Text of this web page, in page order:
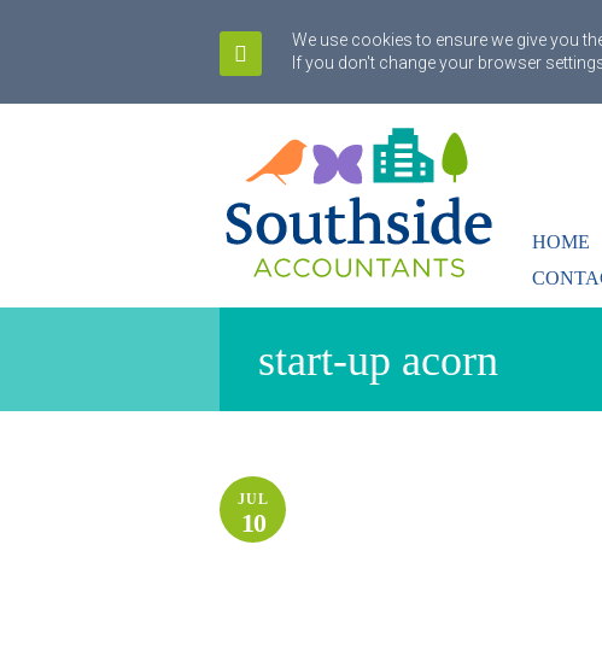
We use cookies to ensure we give you
If you don't change your browser
HOME
start-up acorn
JUL
10